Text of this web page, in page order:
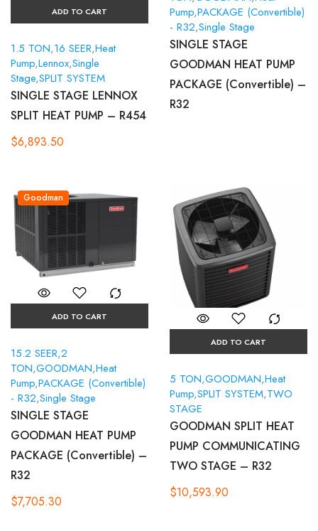
ADD TO CART
1.5 TON,16 SEER,Heat
Pump,Lennox,Single
Stage,SPLIT SYSTEM
SINGLE STAGE LENNOX
SPLIT HEAT PUMP – R454
$6,893.50
Pump,PACKAGE (Convertible)
- R32,Single Stage
SINGLE STAGE
GOODMAN HEAT PUMP
PACKAGE (Convertible) –
R32
Goodman
ADD TO CART
15.2 SEER,2
TON,GOODMAN,Heat
Pump,PACKAGE (Convertible)
- R32,Single Stage
SINGLE STAGE
GOODMAN HEAT PUMP
PACKAGE (Convertible) –
R32
$7,705.30
ADD TO CART
5 TON,GOODMAN,Heat
Pump,SPLIT SYSTEM,TWO
STAGE
GOODMAN SPLIT HEAT
PUMP COMMUNICATING
TWO STAGE – R32
$10,593.90